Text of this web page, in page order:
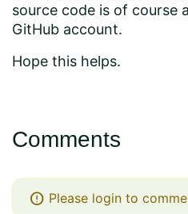
source code is of course
GitHub account.
Hope this helps.
Comments
error Please login to